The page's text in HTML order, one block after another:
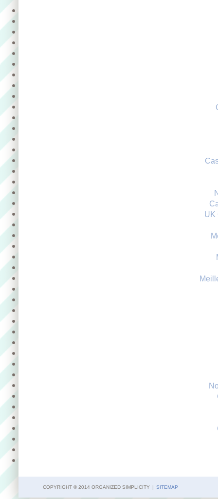
UK
COPYRIGHT © 2014 ORGANIZED SIMPLICITY | SITEMAP